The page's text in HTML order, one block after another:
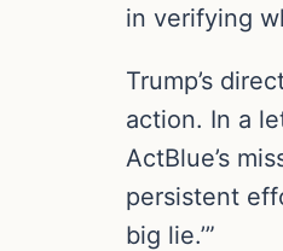
in verifying
Trump’s
action. In a
ActBlue’s
persistent
big lie.’”